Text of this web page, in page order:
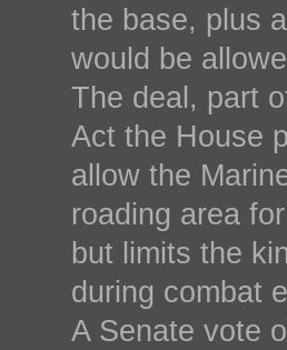
the base, plus
would be
The deal, part
Act the House
allow the
roading area
but limits the
during combat
A Senate vote